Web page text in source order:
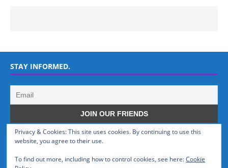
STAY INFORMED.
Privacy & Cookies: This site uses cookies. By continuing to use this
website, you agree to their use.
To find out more, including how to control cookies, see here:Cookie
WHO WE ARE
GSMTinz.com is owned by MaxiNet Solutions (BN 25061682). We are